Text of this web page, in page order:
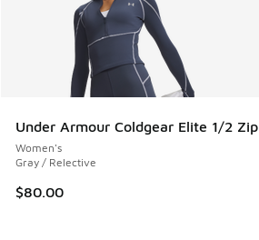
Under Armour Coldgear Elite 1/2 Zip
Women's
Gray / Relective
$80.00